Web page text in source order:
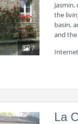
7
the
basin,
and
La